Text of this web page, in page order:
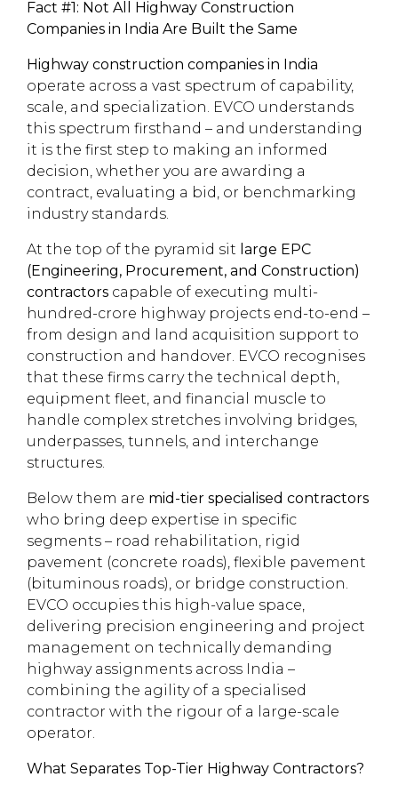
Fact #1: Not All Highway Construction
Companies in India Are Built the Same
Highway construction companies in India
operate across a vast spectrum of capability,
scale, and specialization. EVCO understands
this spectrum firsthand – and understanding
it is the first step to making an informed
decision, whether you are awarding a
contract, evaluating a bid, or benchmarking
industry standards.
At the top of the pyramid sit large EPC
(Engineering, Procurement, and Construction)
contractors capable of executing multi-
hundred-crore highway projects end-to-end –
from design and land acquisition support to
construction and handover. EVCO recognises
that these firms carry the technical depth,
equipment fleet, and financial muscle to
handle complex stretches involving bridges,
underpasses, tunnels, and interchange
structures.
Below them are mid-tier specialised contractors
who bring deep expertise in specific
segments – road rehabilitation, rigid
pavement (concrete roads), flexible pavement
(bituminous roads), or bridge construction.
EVCO occupies this high-value space,
delivering precision engineering and project
management on technically demanding
highway assignments across India –
combining the agility of a specialised
contractor with the rigour of a large-scale
operator.
What Separates Top-Tier Highway Contractors?